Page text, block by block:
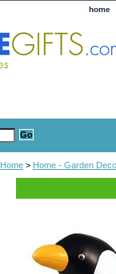
home
Home > Home - Garden